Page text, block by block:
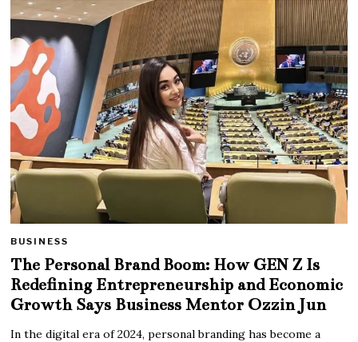
BUSINESS
The Personal Brand Boom: How GEN Z Is
Redefining Entrepreneurship and Economic
Growth Says Business Mentor Ozzin Jun
In the digital era of 2024, personal branding has become a